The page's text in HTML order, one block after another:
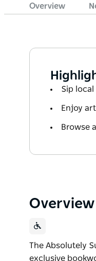
Overview
Sip
Enjoy
Browse
Overview
The Absolutely
exclusive